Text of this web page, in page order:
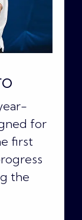
for
first
the